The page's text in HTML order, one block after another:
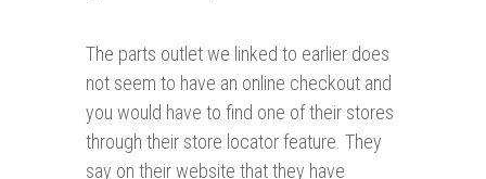
The parts outlet we linked to earlier does
not seem to have an online checkout and
you would have to find one of their stores
through their store locator feature. They
say on their website that they have